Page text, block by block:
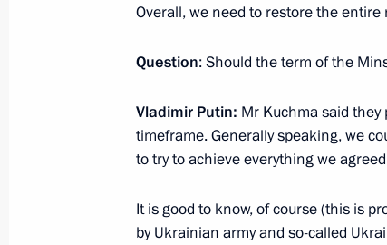
November 13, 2011, 14:30
Congratulations to Prime
Overall, we need to restore the
Question: Should the term of the
Vladimir Putin: Mr Kuchma said
timeframe. Generally speaking, we
to try to achieve everything we
It is good to know, of course (this is
by Ukrainian army and so-called